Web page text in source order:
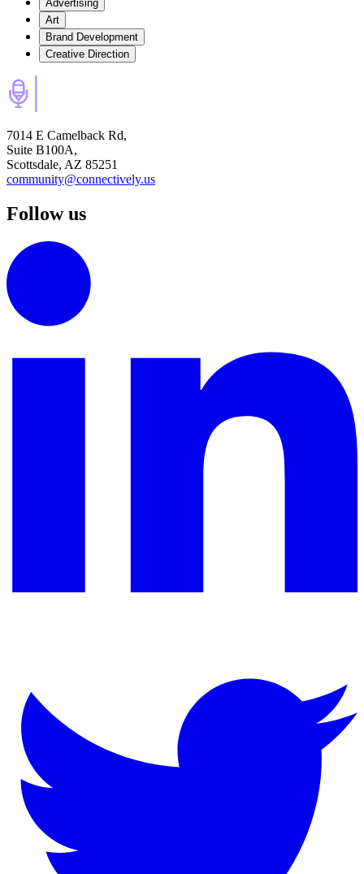
Advertising
Art
Brand Development
Creative Direction
7014 E Camelback Rd,
Suite B100A,
Scottsdale, AZ 85251
community@connectively.us
Follow us